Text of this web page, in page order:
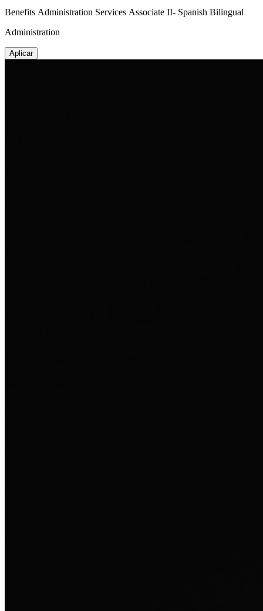
Benefits Administration Services Associate II- Spanish Bilingual
Administration
Aplicar